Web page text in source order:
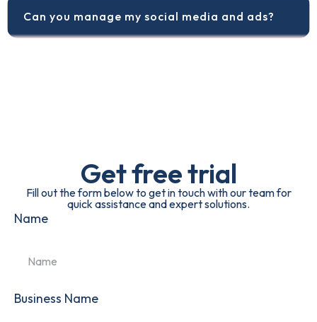
Can you manage my social media and ads?
Get free trial
Fill out the form below to get in touch with our team for
quick assistance and expert solutions.
Name
Business Name